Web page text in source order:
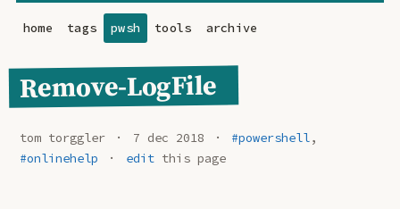
home tags pwsh tools archive
Remove-LogFile
tom torggler 7 dec 2018 #powershell,
#onlinehelp
editthis page